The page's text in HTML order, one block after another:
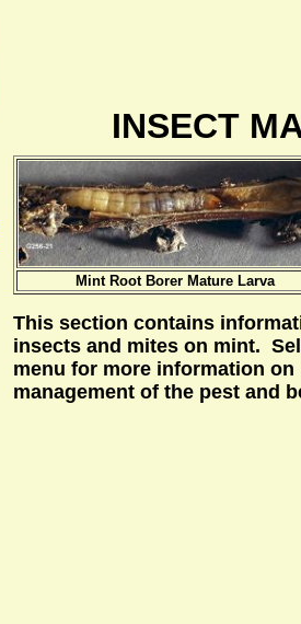
INSECT
Mint Root Borer Mature Larva
This section contains
insects and mites on mint.
menu for more information
management of the pest and